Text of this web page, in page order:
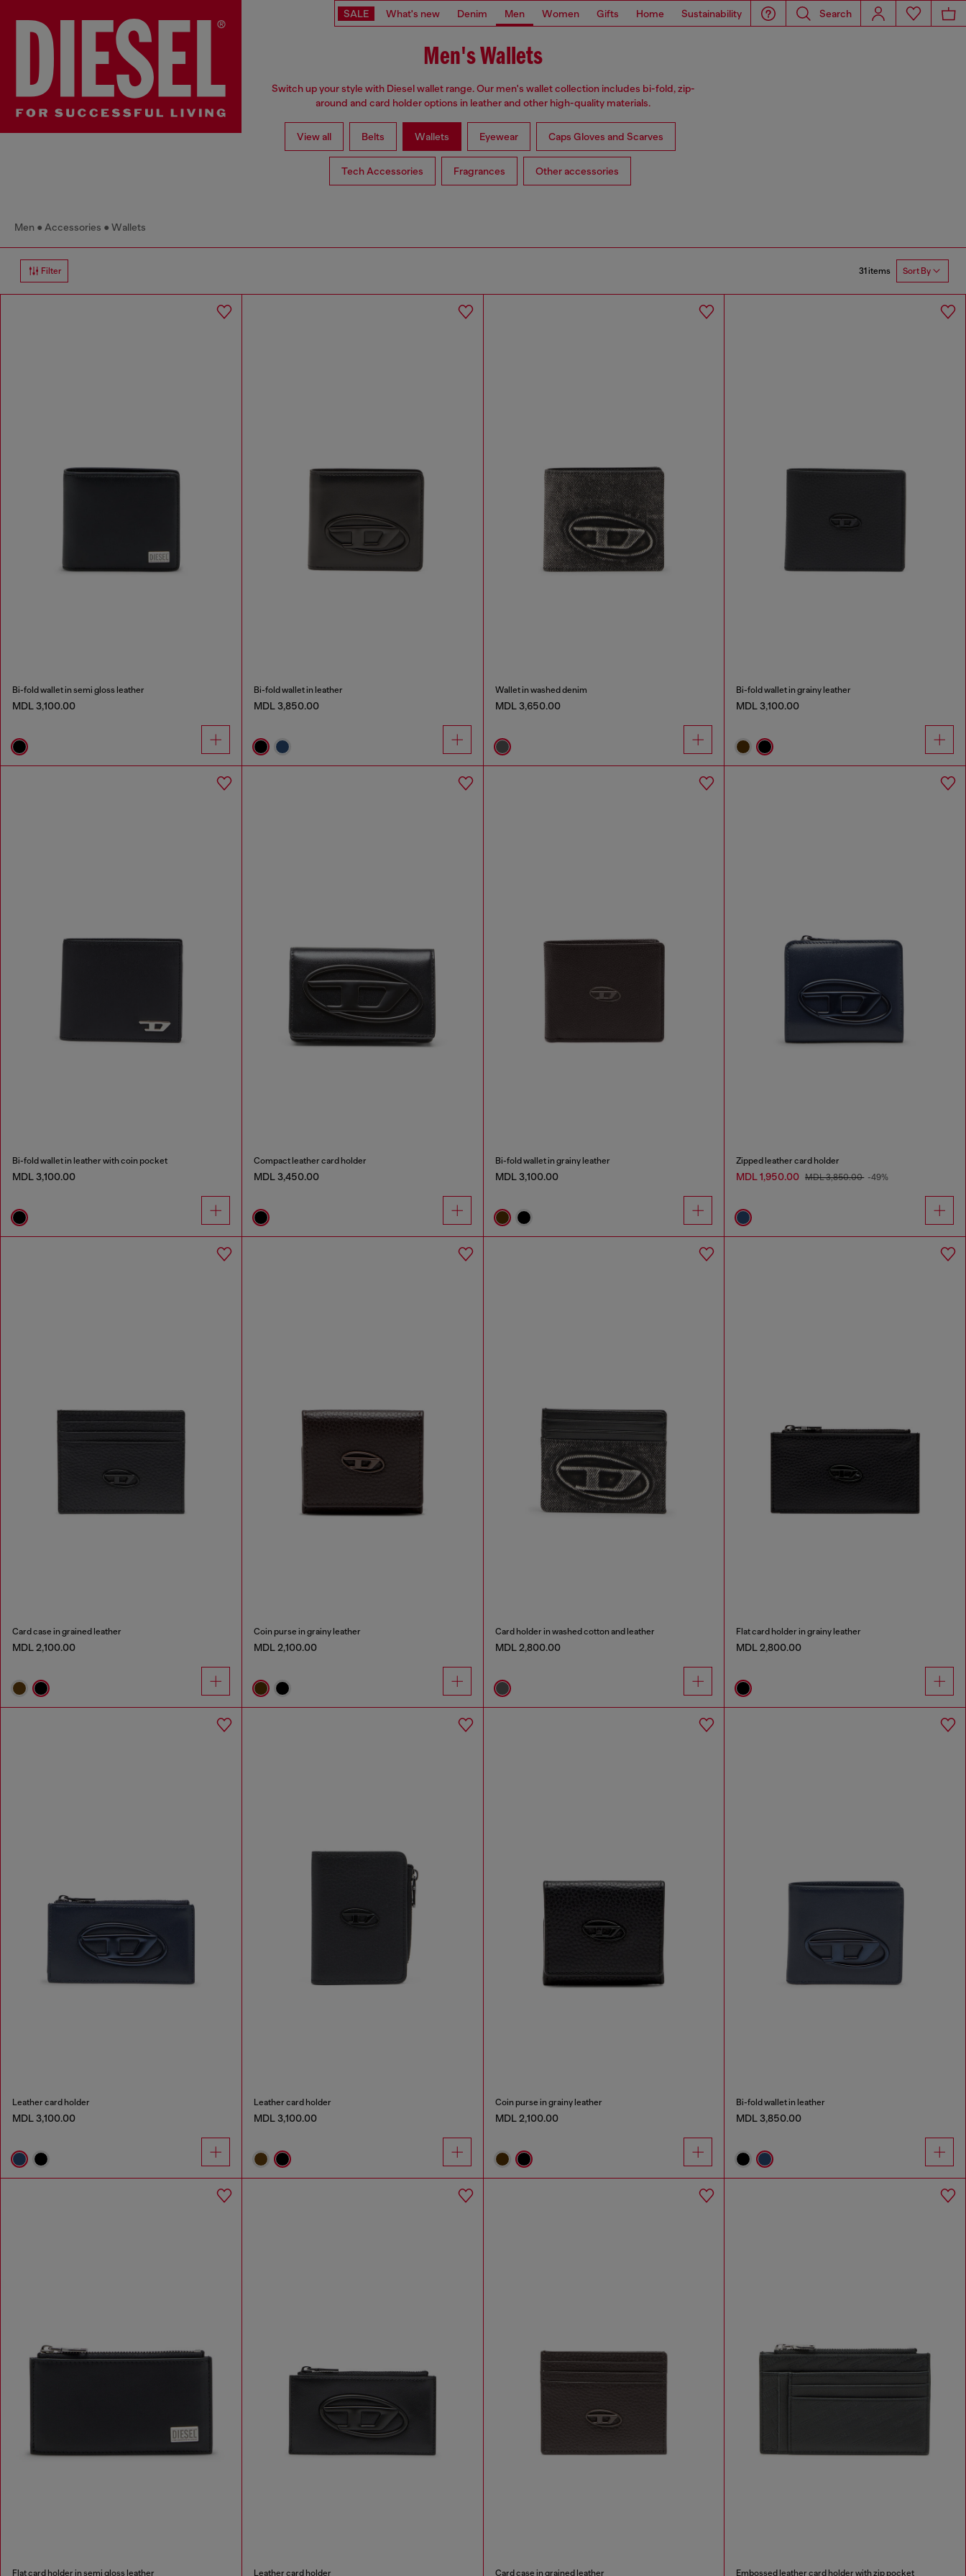
SALE What's new Denim Men Women Gifts Home Sustainability Search
Men's Wallets
Switch up your style with Diesel wallet range. Our men's wallet collection includes bi-fold, zip-
around and card holder options in leather and other high-quality materials.
View all Belts Wallets Eyewear Caps Gloves and Scarves
Tech Accessories Fragrances Other accessories
Men Accessories Wallets
Filter 31 items Sort By
Bi-fold wallet in semi gloss leather
MDL 3,100.00
Bi-fold wallet in leather
MDL 3,850.00
Wallet in washed denim
MDL 3,650.00
Bi-fold wallet in grainy leather
MDL 3,100.00
Bi-fold wallet in leather with coin pocket
MDL 3,100.00
Compact leather card holder
MDL 3,450.00
Bi-fold wallet in grainy leather
MDL 3,100.00
Zipped leather card holder
MDL 1,950.00 MDL 3,850.00 -49%
Card case in grained leather
MDL 2,100.00
Coin purse in grainy leather
MDL 2,100.00
Card holder in washed cotton and leather
MDL 2,800.00
Flat card holder in grainy leather
MDL 2,800.00
Leather card holder
MDL 3,100.00
Leather card holder
MDL 3,100.00
Coin purse in grainy leather
MDL 2,100.00
Bi-fold wallet in leather
MDL 3,850.00
Flat card holder in semi gloss leather Leather card holder Card case in grained leather Embossed leather card holder with zip pocket